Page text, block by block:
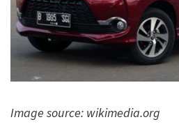
Image source: wikimedia.org